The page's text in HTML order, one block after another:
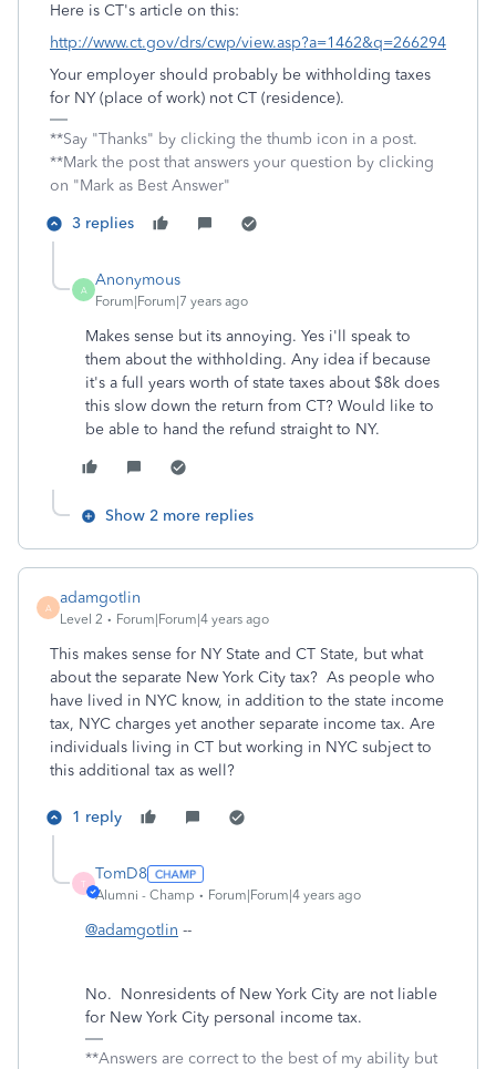
Here is CT's article on this:
http://www.ct.gov/drs/cwp/view.asp?a=1462&q=266294
Your employer should probably be withholding taxes
for NY (place of work) not CT (residence).
**Say "Thanks" by clicking the thumb icon in a post.
**Mark the post that answers your question by clicking
on "Mark as Best Answer"
3 replies
A
Anonymous
Forum|Forum|7 years ago
Makes sense but its annoying. Yes i'll speak to
them about the withholding. Any idea if because
it's a full years worth of state taxes about $8k does
this slow down the return from CT? Would like to
be able to hand the refund straight to NY.
Show 2 more replies
A
adamgotlin
Level 2 Forum|Forum|4 years ago
This makes sense for NY State and CT State, but what
about the separate New York City tax? As people who
have lived in NYC know, in addition to the state income
tax, NYC charges yet another separate income tax. Are
individuals living in CT but working in NYC subject to
this additional tax as well?
1 reply
T
TomD8
Alumni - Champ Forum|Forum|4 years ago
@adamgotlin --
No. Nonresidents of New York City are not liable
for New York City personal income tax.
**Answers are correct to the best of my ability but